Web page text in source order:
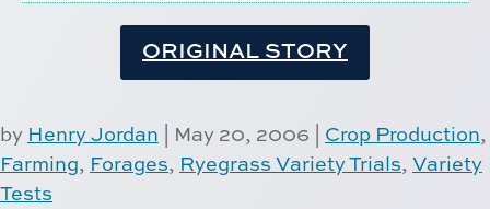
ORIGINAL STORY
by Henry Jordan May 20, 2006 Crop Production,
Farming, Forages, Ryegrass Variety Trials, Variety
Tests